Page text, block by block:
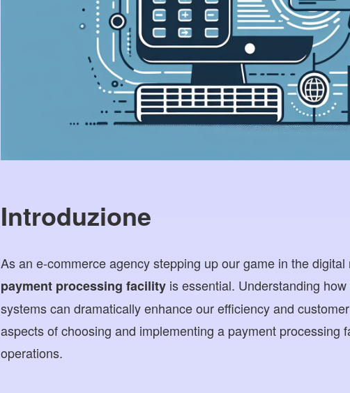
Introduzione
As an e-commerce agency stepping up our game in the
payment processing facility is essential. Understanding
systems can dramatically enhance our efficiency and
aspects of choosing and implementing a payment processing
operations.